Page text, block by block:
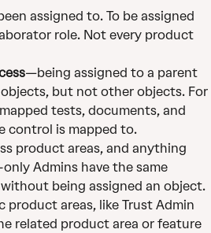
assigned to. To be assigned
role. Not every product
—being assigned to a parent
but not other objects. For
tests, documents, and
control is mapped to.
product areas, and anything
Admins have the same
being assigned an object.
areas, like Trust Admin
related product area or feature